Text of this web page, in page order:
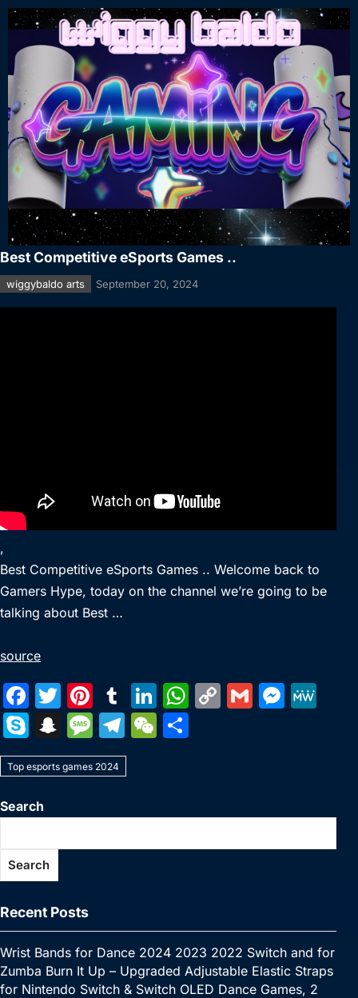
Best Competitive eSports Games ..
wiggybaldo arts September 20, 2024
,
Best Competitive eSports Games .. Welcome back to
Gamers Hype, today on the channel we’re going to be
talking about Best …
source
F
a
c
e
b
o
k
T
w
itt
er
Pi
nt
er
e
T
u
m
bl
Li
n
k
n
W
p
p
C
n
k
G
M
n
g
S
k
y
p
e
S
n
a
c
h
M
e
s
a
g
T
el
e
a
m
W
at
Top esports games 2024
Search
Search
Recent Posts
Wrist Bands for Dance 2024 2023 2022 Switch and for
Zumba Burn It Up – Upgraded Adjustable Elastic Straps
for Nintendo Switch & Switch OLED Dance Games, 2